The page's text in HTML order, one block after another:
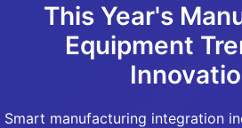
This Year's
Equipment
Smart manufacturing integration